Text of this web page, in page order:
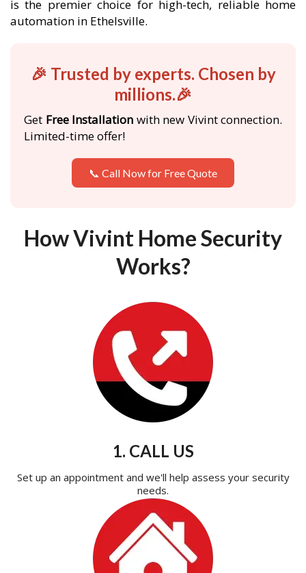
is the premier choice for high-tech, reliable home
automation in Ethelsville.
🎉 Trusted by experts. Chosen by
millions.🎉
Get Free Installation with new Vivint connection.
Limited-time offer!
📞 Call Now for Free Quote
How Vivint Home Security
Works?
1. CALL US
Set up an appointment and we'll help assess your security
needs.